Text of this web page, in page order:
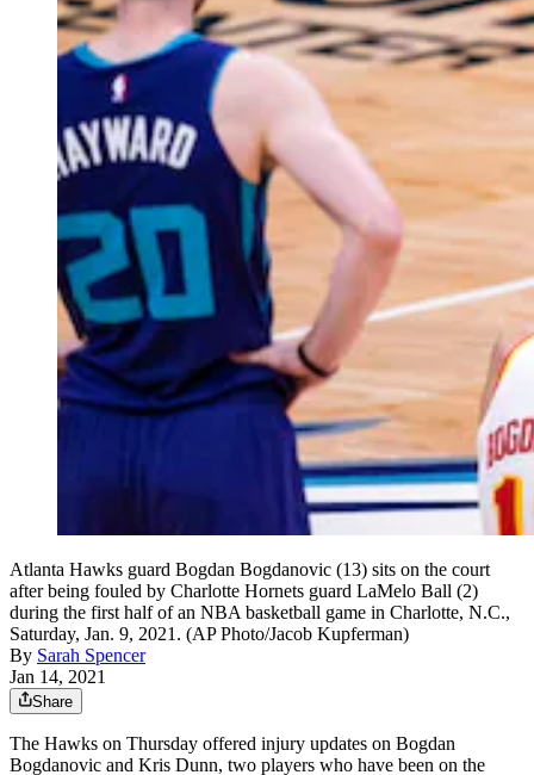
Atlanta Hawks guard Bogdan Bogdanovic (13) sits on the court
after being fouled by Charlotte Hornets guard LaMelo Ball (2)
during the first half of an NBA basketball game in Charlotte, N.C.,
Saturday, Jan. 9, 2021. (AP Photo/Jacob Kupferman)
By Sarah Spencer
Jan 14, 2021
Share
The Hawks on Thursday offered injury updates on Bogdan
Bogdanovic and Kris Dunn, two players who have been on the